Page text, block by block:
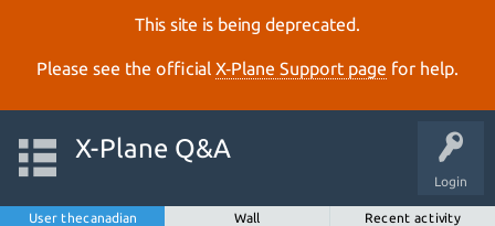
This site is being deprecated.
Please see the official X‑Plane Support page for help.
Login
X-Plane Q&A
User thecanadian Wall
Recent activity